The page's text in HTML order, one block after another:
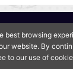
QooApp
best browsing
website. By
to our use of